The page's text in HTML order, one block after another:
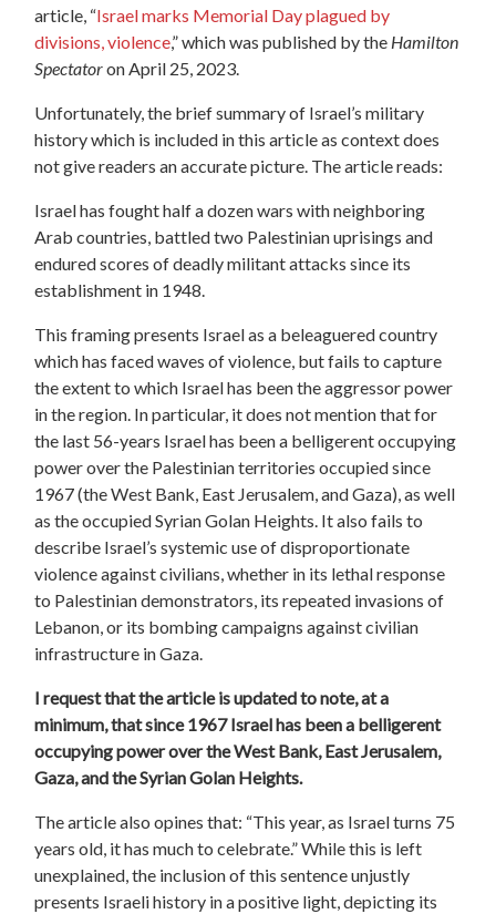
article, “Israel marks Memorial Day plagued by
divisions, violence,” which was published by the Hamilton
Spectatoron April 25, 2023.
Unfortunately, the brief summary of Israel’s military
history which is included in this article as context does
not give readers an accurate picture. The article reads:
Israel has fought half a dozen wars with neighboring
Arab countries, battled two Palestinian uprisings and
endured scores of deadly militant attacks since its
establishment in 1948.
This framing presents Israel as a beleaguered country
which has faced waves of violence, but fails to capture
the extent to which Israel has been the aggressor power
in the region. In particular, it does not mention that for
the last 56-years Israel has been a belligerent occupying
power over the Palestinian territories occupied since
1967 (the West Bank, East Jerusalem, and Gaza), as well
as the occupied Syrian Golan Heights. It also fails to
describe Israel’s systemic use of disproportionate
violence against civilians, whether in its lethal response
to Palestinian demonstrators, its repeated invasions of
Lebanon, or its bombing campaigns against civilian
infrastructure in Gaza.
I request that the article is updated to note, at a
minimum, that since 1967 Israel has been a belligerent
occupying power over the West Bank, East Jerusalem,
Gaza, and the Syrian Golan Heights.
The article also opines that: “This year, as Israel turns 75
years old, it has much to celebrate.” While this is left
unexplained, the inclusion of this sentence unjustly
presents Israeli history in a positive light, depicting its